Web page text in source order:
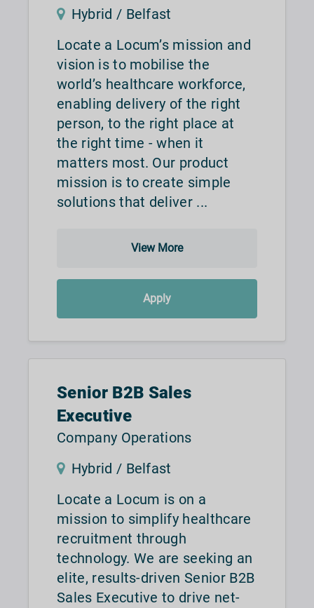
Hybrid / Belfast
Locate a Locum’s mission and
vision is to mobilise the
world’s healthcare workforce,
enabling delivery of the right
person, to the right place at
the right time - when it
matters most. Our product
mission is to create simple
solutions that deliver ...
View More
Apply
Senior B2B Sales
Executive
Company Operations
Hybrid / Belfast
Locate a Locum is on a
mission to simplify healthcare
recruitment through
technology. We are seeking an
elite, results-driven Senior B2B
Sales Executive to drive net-